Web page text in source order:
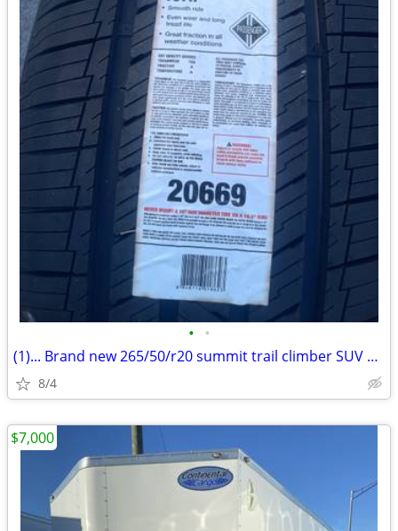
• •
(1)... Brand new 265/50/r20 summit trail climber SUV 2 tire
8/4
$7,000